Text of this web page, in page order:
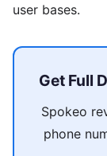
user bases.
Get Full
Spokeo
phone